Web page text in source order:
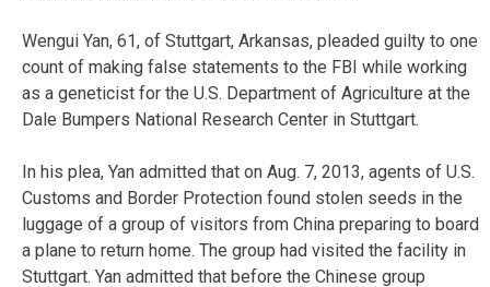
Wengui Yan, 61, of Stuttgart, Arkansas, pleaded guilty to one
count of making false statements to the FBI while working
as a geneticist for the U.S. Department of Agriculture at the
Dale Bumpers National Research Center in Stuttgart.
In his plea, Yan admitted that on Aug. 7, 2013, agents of U.S.
Customs and Border Protection found stolen seeds in the
luggage of a group of visitors from China preparing to board
a plane to return home. The group had visited the facility in
Stuttgart. Yan admitted that before the Chinese group